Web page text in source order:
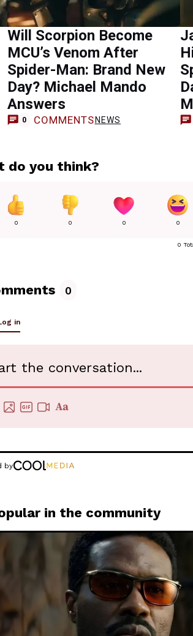
Will Scorpion Become
MCU’s Venom After
Spider-Man: Brand New
Day? Michael Mando
Answers
0 COMMENTS NEWS